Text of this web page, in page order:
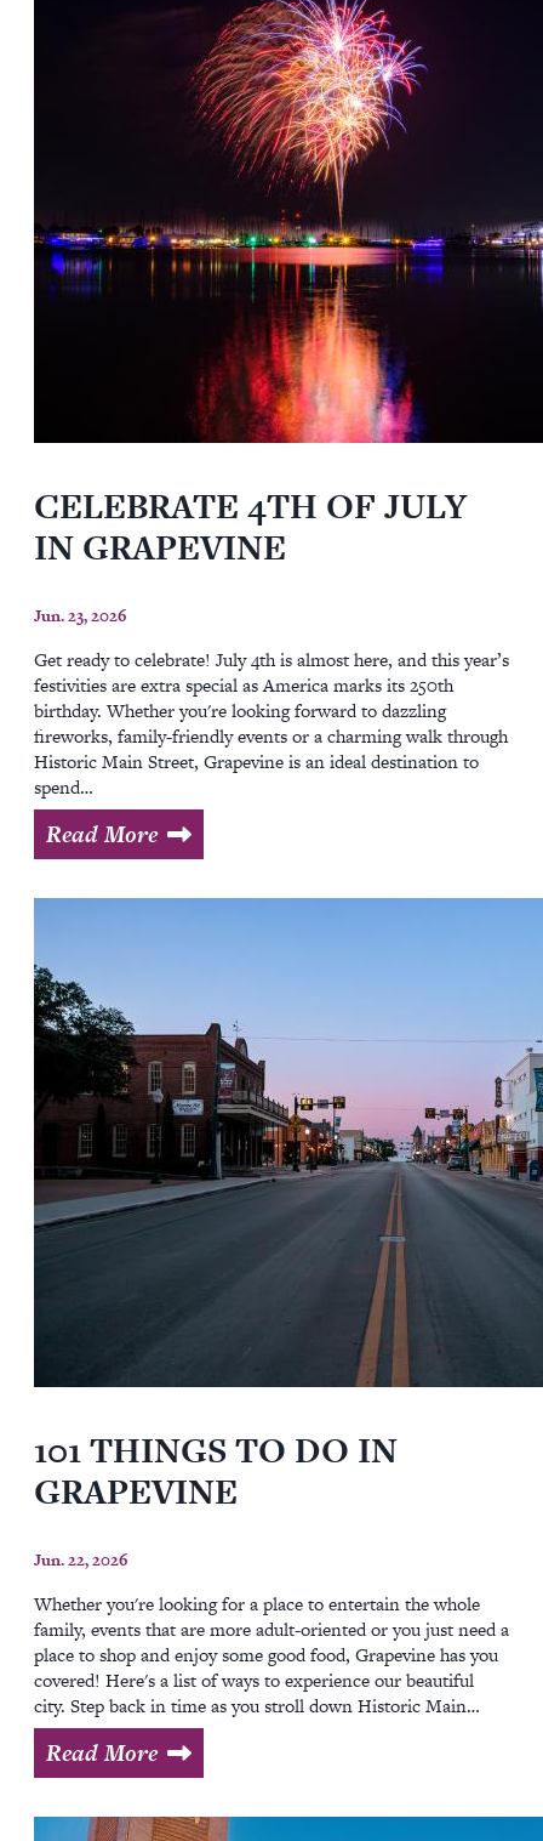
CELEBRATE 4TH OF JULY
IN GRAPEVINE
Jun. 23, 2026
Get ready to celebrate! July 4th is almost here, and this year’s
festivities are extra special as America marks its 250th
birthday. Whether you're looking forward to dazzling
fireworks, family-friendly events or a charming walk through
Historic Main Street, Grapevine is an ideal destination to
spend…
Read More
101 THINGS TO DO IN
GRAPEVINE
Jun. 22, 2026
Whether you're looking for a place to entertain the whole
family, events that are more adult-oriented or you just need a
place to shop and enjoy some good food, Grapevine has you
covered! Here's a list of ways to experience our beautiful
city. Step back in time as you stroll down Historic Main…
Read More